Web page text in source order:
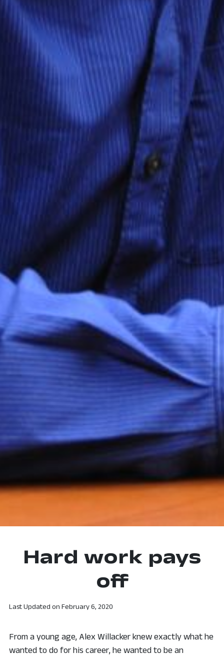
Hard work pays
off
Last Updated on February 6, 2020
From a young age, Alex Willacker knew exactly what he
wanted to do for his career, he wanted to be an